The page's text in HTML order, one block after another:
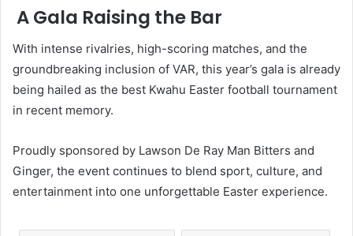
A Gala Raising the Bar
With intense rivalries, high-scoring matches, and the
groundbreaking inclusion of VAR, this year’s gala is already
being hailed as the best Kwahu Easter football tournament
in recent memory.
Proudly sponsored by Lawson De Ray Man Bitters and
Ginger, the event continues to blend sport, culture, and
entertainment into one unforgettable Easter experience.